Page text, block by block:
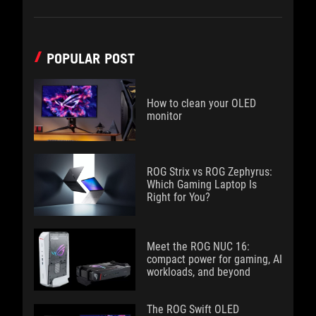
POPULAR POST
How to clean your OLED
monitor
ROG Strix vs ROG Zephyrus:
Which Gaming Laptop Is
Right for You?
Meet the ROG NUC 16:
compact power for gaming, AI
workloads, and beyond
The ROG Swift OLED